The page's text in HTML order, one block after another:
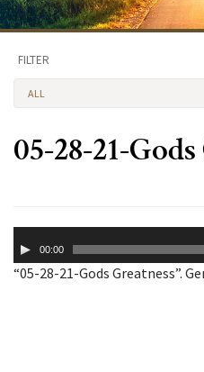
FILTER
ALL
05-28-21-
Player00:00
“05-28-21-Gods Greatness”.